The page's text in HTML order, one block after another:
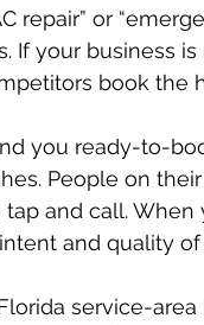
repair” or
If your business
book the
you ready-to-
People on
and call.
and quality of
service-area